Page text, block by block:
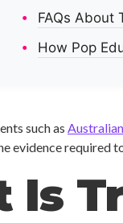
FAQs About
How Pop
such as
evidence required
Is